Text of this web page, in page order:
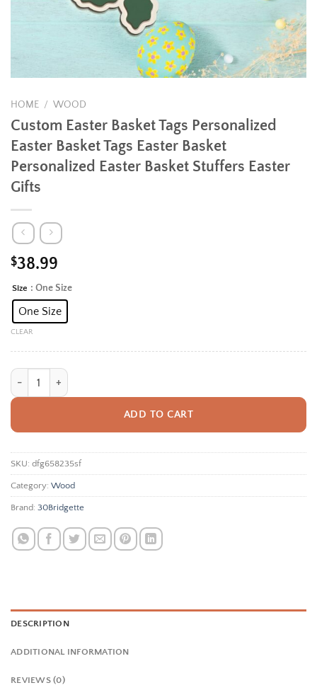
HOME / WOOD
Custom Easter Basket Tags Personalized
Easter Basket Tags Easter Basket
Personalized Easter Basket Stuffers Easter
Gifts
$38.99
Size : One Size
One Size
CLEAR
Custom Easter Basket Tags Personalized Easter Basket Tags Easter
ADD TO CART
Alternative:
SKU: dfg658235sf
Category: Wood
Brand: 30Bridgette
DESCRIPTION
ADDITIONAL INFORMATION
REVIEWS (0)